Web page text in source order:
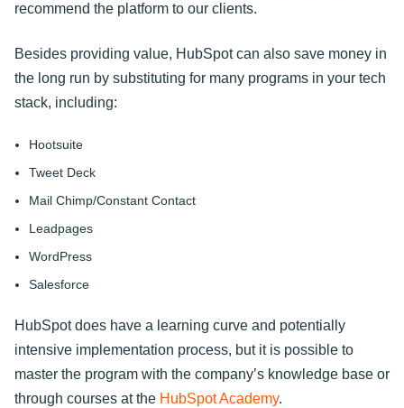
recommend the platform to our clients.
Besides providing value, HubSpot can also save money in
the long run by substituting for many programs in your tech
stack, including:
Hootsuite
Tweet Deck
Mail Chimp/Constant Contact
Leadpages
WordPress
Salesforce
HubSpot does have a learning curve and potentially
intensive implementation process, but it is possible to
master the program with the company’s knowledge base or
through courses at the HubSpot Academy.